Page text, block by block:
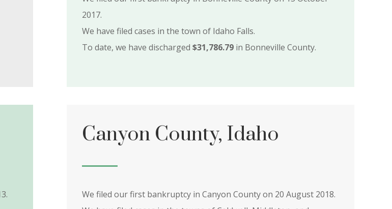
2017.
We have filed cases in the town of Idaho Falls.
To date, we have discharged $31,786.79in Bonneville County.
Canyon County, Idaho
We filed our first bankruptcy in Canyon County on 20 August 2018.